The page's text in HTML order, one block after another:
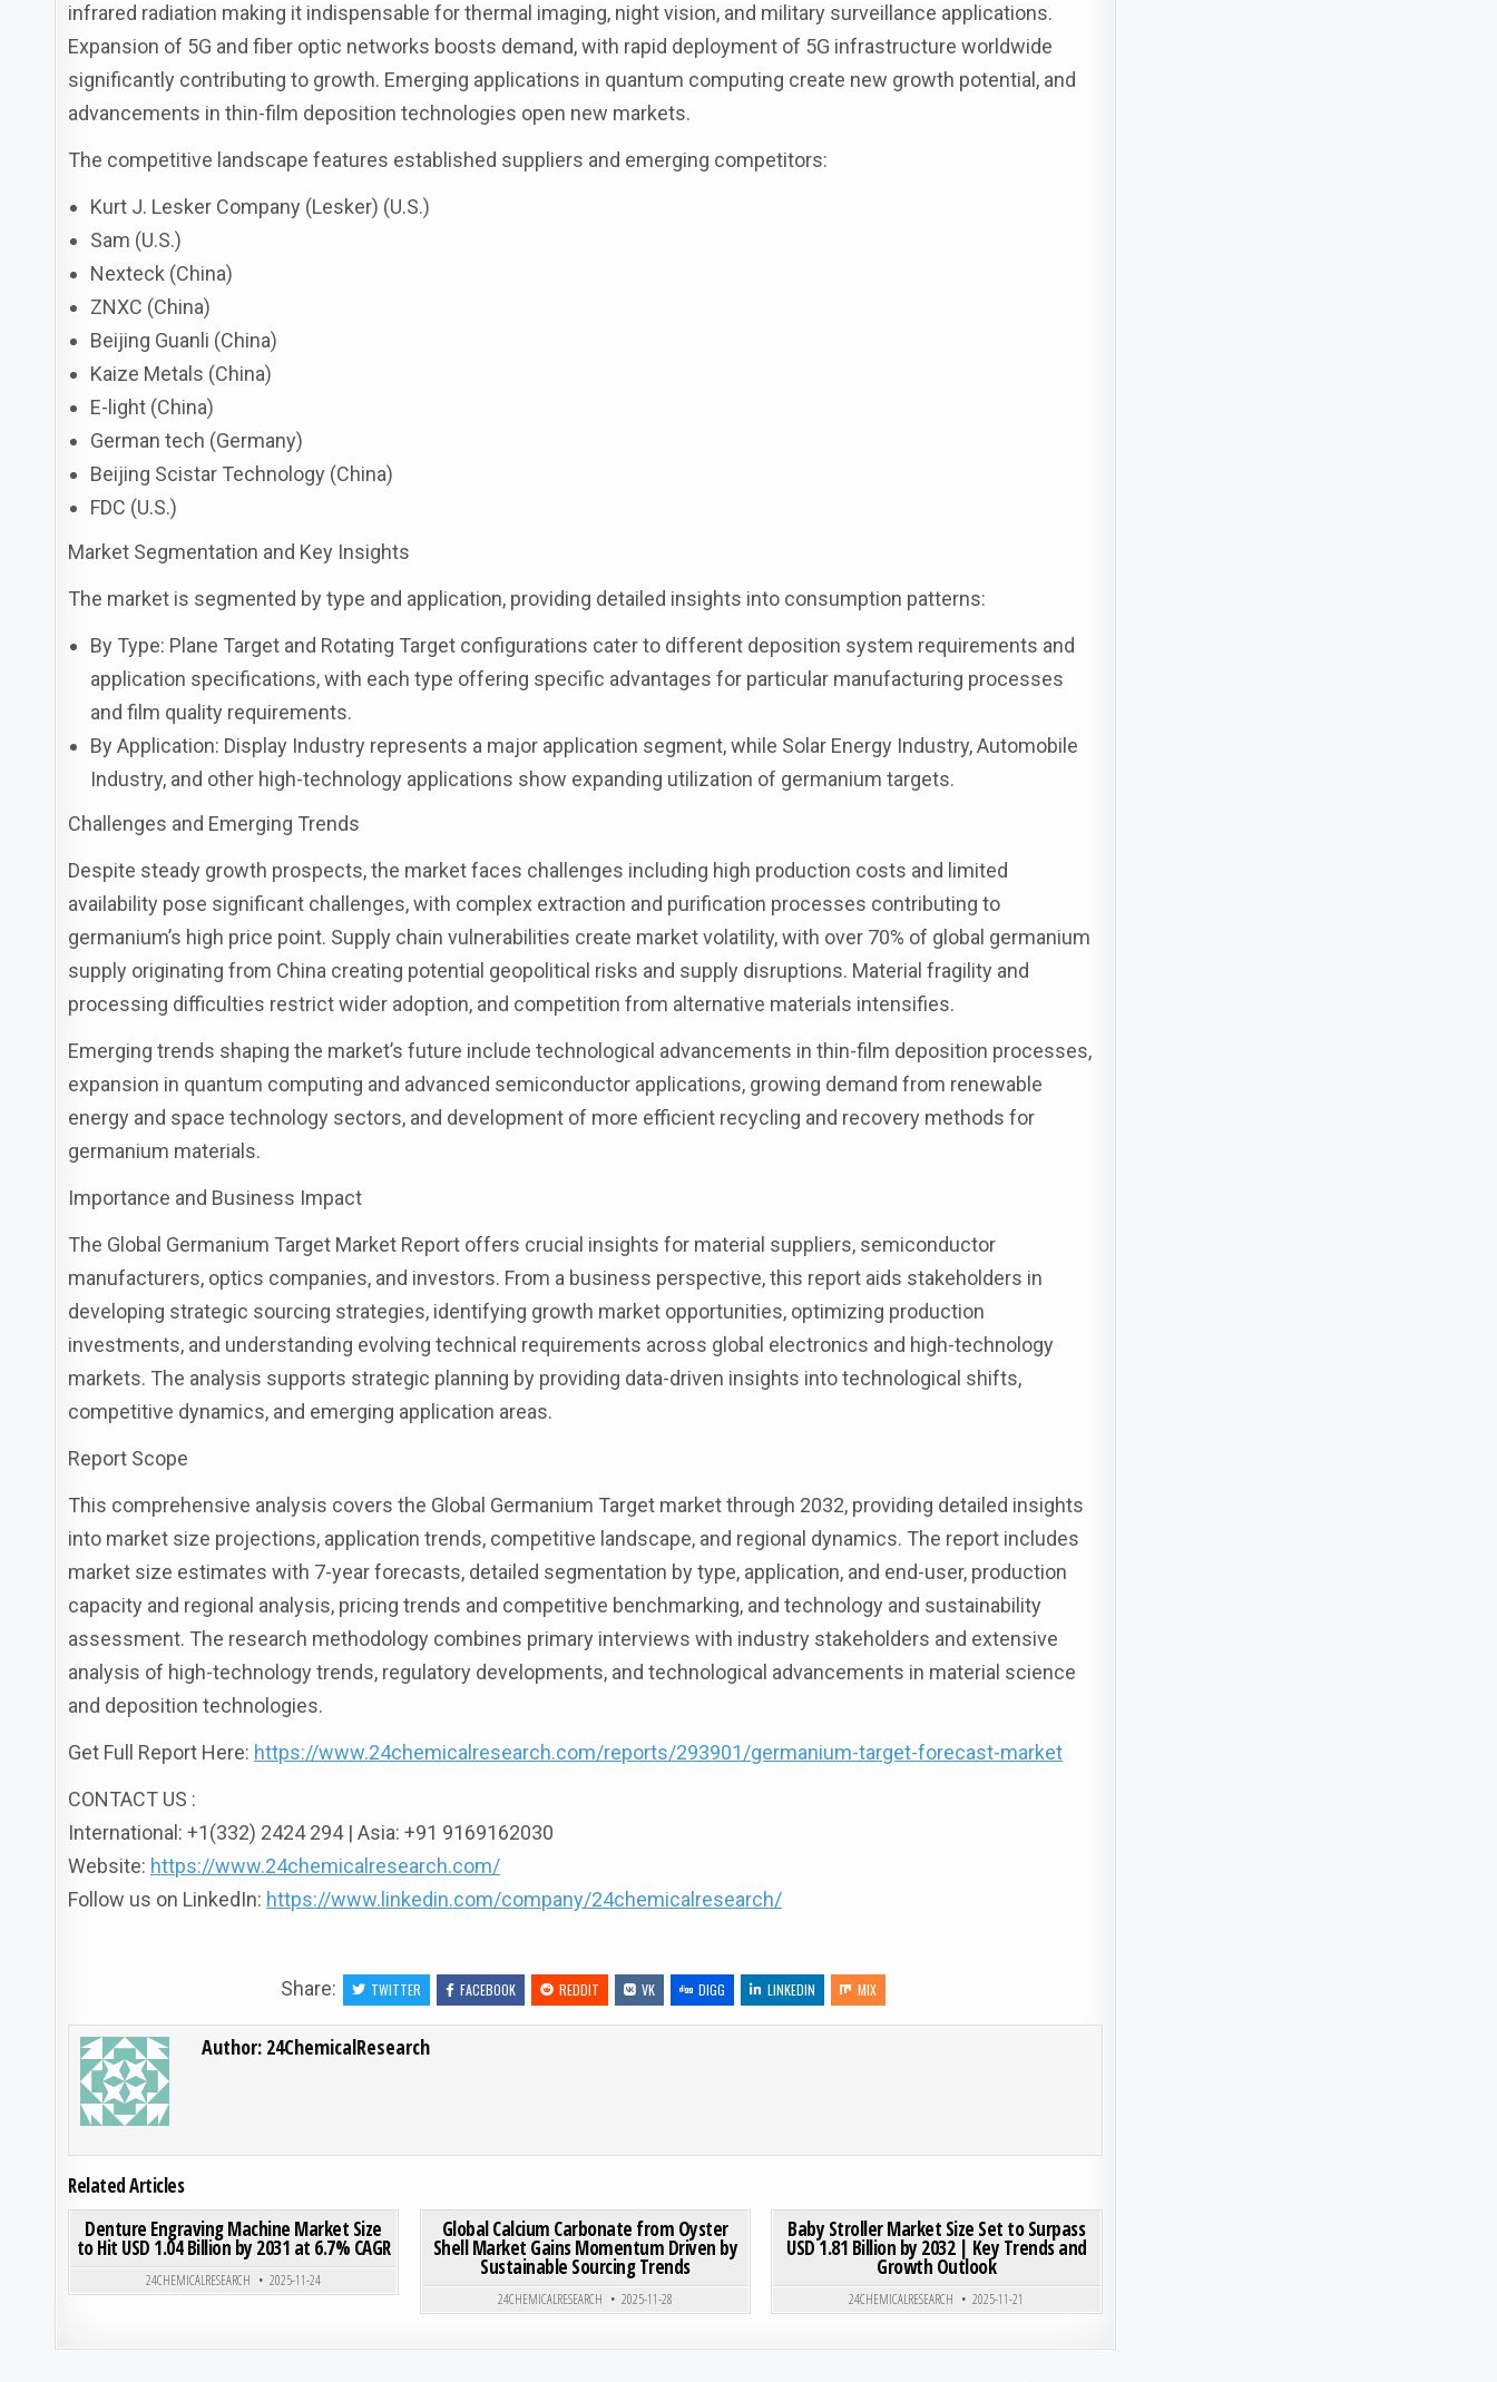
infrared radiation making it indispensable for thermal imaging, night vision, and military surveillance applications.
Expansion of 5G and fiber optic networks boosts demand, with rapid deployment of 5G infrastructure worldwide
significantly contributing to growth. Emerging applications in quantum computing create new growth potential, and
advancements in thin-film deposition technologies open new markets.
The competitive landscape features established suppliers and emerging competitors:
Kurt J. Lesker Company (Lesker) (U.S.)
Sam (U.S.)
Nexteck (China)
ZNXC (China)
Beijing Guanli (China)
Kaize Metals (China)
E-light (China)
German tech (Germany)
Beijing Scistar Technology (China)
FDC (U.S.)
Market Segmentation and Key Insights
The market is segmented by type and application, providing detailed insights into consumption patterns:
By Type: Plane Target and Rotating Target configurations cater to different deposition system requirements and
application specifications, with each type offering specific advantages for particular manufacturing processes
and film quality requirements.
By Application: Display Industry represents a major application segment, while Solar Energy Industry, Automobile
Industry, and other high-technology applications show expanding utilization of germanium targets.
Challenges and Emerging Trends
Despite steady growth prospects, the market faces challenges including high production costs and limited
availability pose significant challenges, with complex extraction and purification processes contributing to
germanium’s high price point. Supply chain vulnerabilities create market volatility, with over 70% of global germanium
supply originating from China creating potential geopolitical risks and supply disruptions. Material fragility and
processing difficulties restrict wider adoption, and competition from alternative materials intensifies.
Emerging trends shaping the market’s future include technological advancements in thin-film deposition processes,
expansion in quantum computing and advanced semiconductor applications, growing demand from renewable
energy and space technology sectors, and development of more efficient recycling and recovery methods for
germanium materials.
Importance and Business Impact
The Global Germanium Target Market Report offers crucial insights for material suppliers, semiconductor
manufacturers, optics companies, and investors. From a business perspective, this report aids stakeholders in
developing strategic sourcing strategies, identifying growth market opportunities, optimizing production
investments, and understanding evolving technical requirements across global electronics and high-technology
markets. The analysis supports strategic planning by providing data-driven insights into technological shifts,
competitive dynamics, and emerging application areas.
Report Scope
This comprehensive analysis covers the Global Germanium Target market through 2032, providing detailed insights
into market size projections, application trends, competitive landscape, and regional dynamics. The report includes
market size estimates with 7-year forecasts, detailed segmentation by type, application, and end-user, production
capacity and regional analysis, pricing trends and competitive benchmarking, and technology and sustainability
assessment. The research methodology combines primary interviews with industry stakeholders and extensive
analysis of high-technology trends, regulatory developments, and technological advancements in material science
and deposition technologies.
Get Full Report Here: https://www.24chemicalresearch.com/reports/293901/germanium-target-forecast-market
CONTACT US :
International: +1(332) 2424 294 | Asia: +91 9169162030
Website: https://www.24chemicalresearch.com/
Follow us on LinkedIn: https://www.linkedin.com/company/24chemicalresearch/
Share: TWITTER FACEBOOK REDDIT VK DIGG LINKEDIN MIX
Author: 24ChemicalResearch
Related Articles
0 189
Posted in
Denture Engraving Machine Market Size
to Hit USD 1.04 Billion by 2031 at 6.7% CAGR
24CHEMICALRESEARCH 2025-11-24
Posted in
Global Calcium Carbonate from Oyster
Shell Market Gains Momentum Driven by
Sustainable Sourcing Trends
24CHEMICALRESEARCH 2025-11-28
Posted in
Baby Stroller Market Size Set to Surpass
USD 1.81 Billion by 2032 | Key Trends and
Growth Outlook
24CHEMICALRESEARCH 2025-11-21